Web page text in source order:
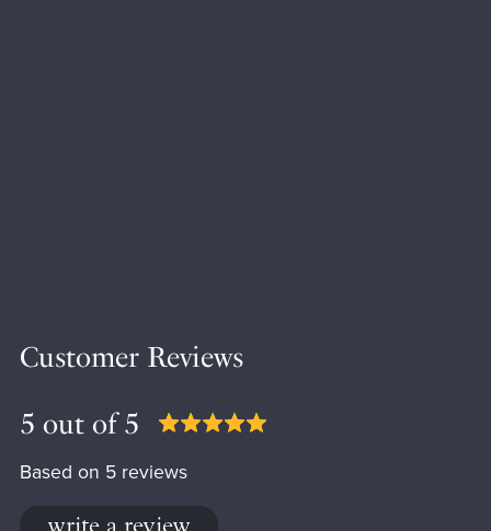
Customer Reviews
5 out of 5
Based on 5 reviews
write a review